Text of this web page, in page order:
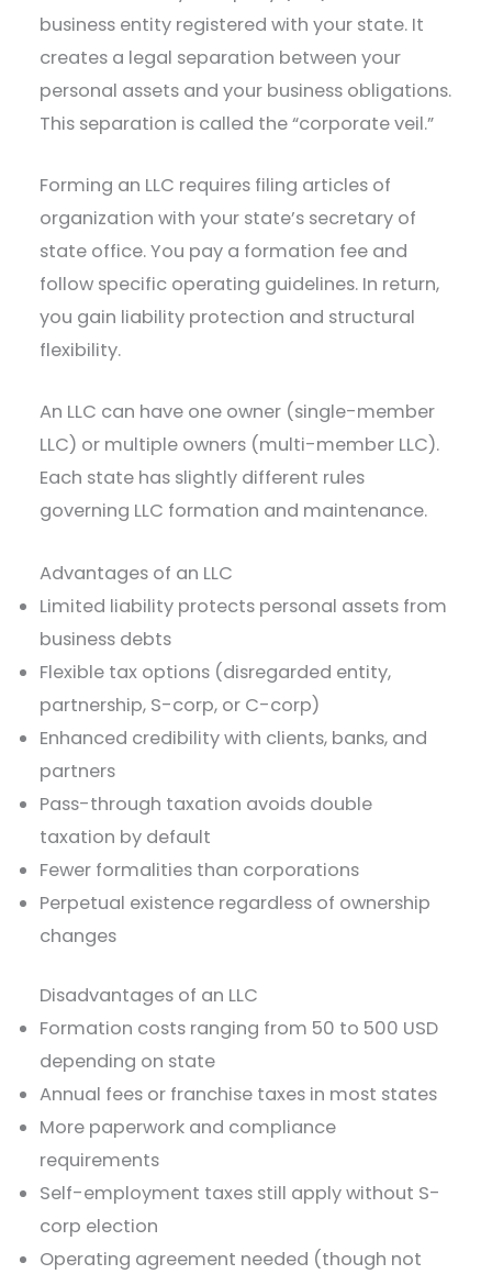
business entity registered with your state. It
creates a legal separation between your
personal assets and your business obligations.
This separation is called the “corporate veil.”
Forming an LLC requires filing articles of
organization with your state’s secretary of
state office. You pay a formation fee and
follow specific operating guidelines. In return,
you gain liability protection and structural
flexibility.
An LLC can have one owner (single-member
LLC) or multiple owners (multi-member LLC).
Each state has slightly different rules
governing LLC formation and maintenance.
Advantages of an LLC
Limited liability protects personal assets from
business debts
Flexible tax options (disregarded entity,
partnership, S-corp, or C-corp)
Enhanced credibility with clients, banks, and
partners
Pass-through taxation avoids double
taxation by default
Fewer formalities than corporations
Perpetual existence regardless of ownership
changes
Disadvantages of an LLC
Formation costs ranging from 50 to 500 USD
depending on state
Annual fees or franchise taxes in most states
More paperwork and compliance
requirements
Self-employment taxes still apply without S-
corp election
Operating agreement needed (though not